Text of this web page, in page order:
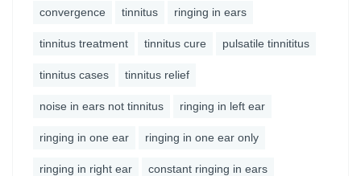
convergence tinnitus ringing in ears
tinnitus treatment tinnitus cure pulsatile tinnititus
tinnitus cases tinnitus relief
noise in ears not tinnitus ringing in left ear
ringing in one ear ringing in one ear only
ringing in right ear constant ringing in ears